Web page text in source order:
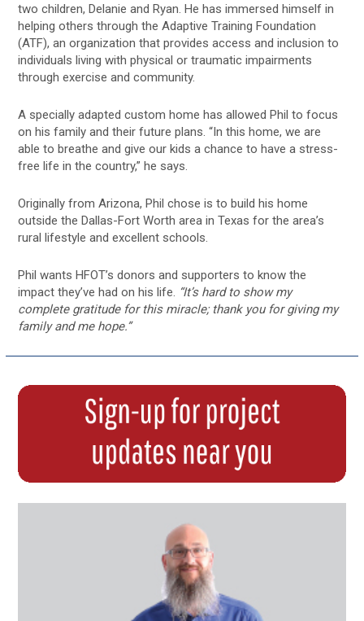
two children, Delanie and Ryan. He has immersed himself in
helping others through the Adaptive Training Foundation
(ATF), an organization that provides access and inclusion to
individuals living with physical or traumatic impairments
through exercise and community.
A specially adapted custom home has allowed Phil to focus
on his family and their future plans. “In this home, we are
able to breathe and give our kids a chance to have a stress-
free life in the country,” he says.
Originally from Arizona, Phil chose is to build his home
outside the Dallas-Fort Worth area in Texas for the area’s
rural lifestyle and excellent schools.
Phil wants HFOT’s donors and supporters to know the
impact they’ve had on his life. “It’s hard to show my
complete gratitude for this miracle; thank you for giving my
family and me hope.”